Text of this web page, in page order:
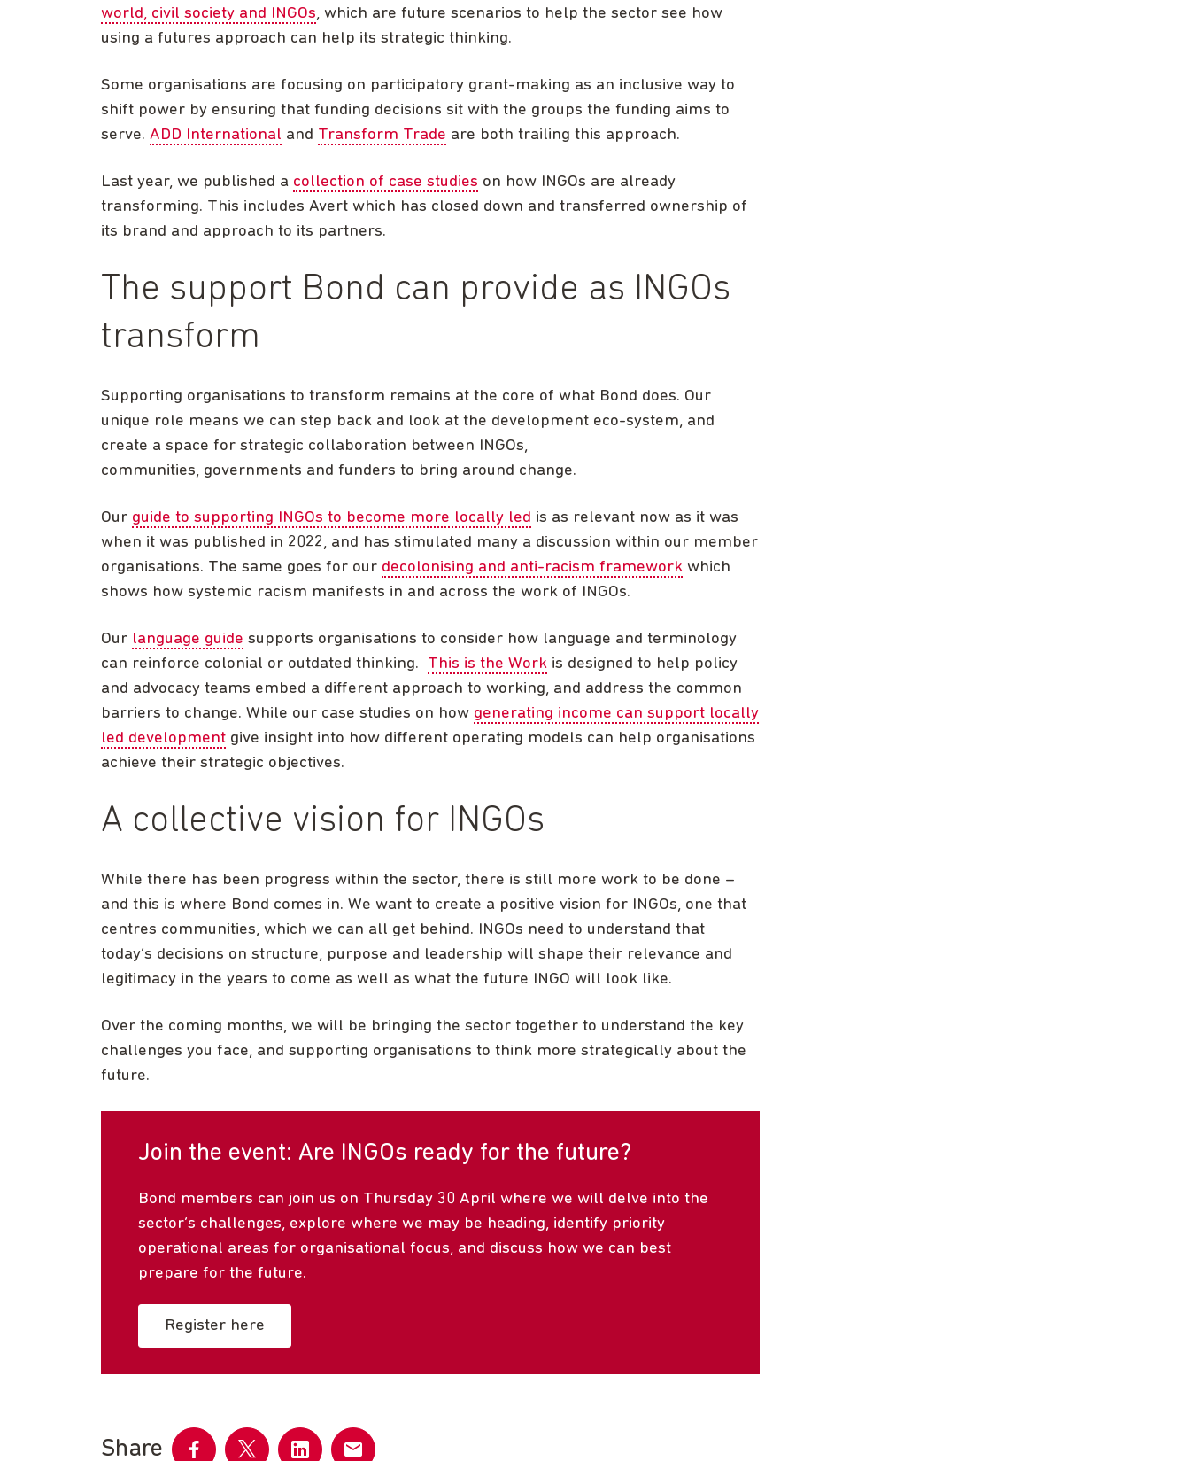
world, civil society and INGOs, which are future scenarios to help the sector see how
using a futures approach can help its strategic thinking.
Some organisations are focusing on participatory grant-making as an inclusive way to
shift power by ensuring that funding decisions sit with the groups the funding aims to
serve. ADD International and Transform Trade are both trailing this approach.
Last year, we published a collection of case studies on how INGOs are already
transforming. This includes Avert which has closed down and transferred ownership of
its brand and approach to its partners.
The support Bond can provide as INGOs
transform
Supporting organisations to transform remains at the core of what Bond does. Our
unique role means we can step back and look at the development eco-system, and
create a space for strategic collaboration between INGOs,
communities, governments and funders to bring around change.
Our guide to supporting INGOs to become more locally led is as relevant now as it was
when it was published in 2022, and has stimulated many a discussion within our member
organisations. The same goes for our decolonising and anti-racism framework which
shows how systemic racism manifests in and across the work of INGOs.
Our language guide supports organisations to consider how language and terminology
can reinforce colonial or outdated thinking. This is the Work is designed to help policy
and advocacy teams embed a different approach to working, and address the common
barriers to change. While our case studies on how generating income can support locally
led development give insight into how different operating models can help organisations
achieve their strategic objectives.
A collective vision for INGOs
While there has been progress within the sector, there is still more work to be done –
and this is where Bond comes in. We want to create a positive vision for INGOs, one that
centres communities, which we can all get behind. INGOs need to understand that
today’s decisions on structure, purpose and leadership will shape their relevance and
legitimacy in the years to come as well as what the future INGO will look like.
Over the coming months, we will be bringing the sector together to understand the key
challenges you face, and supporting organisations to think more strategically about the
future.
Join the event: Are INGOs ready for the future?
Bond members can join us on Thursday 30 April where we will delve into the
sector’s challenges, explore where we may be heading, identify priority
operational areas for organisational focus, and discuss how we can best
prepare for the future.
Register here
Share